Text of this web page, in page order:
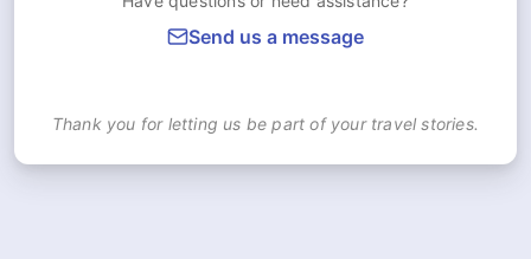
Send us a message
Thank you for letting us be part of your travel stories.